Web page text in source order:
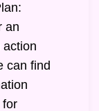
an
can find
for